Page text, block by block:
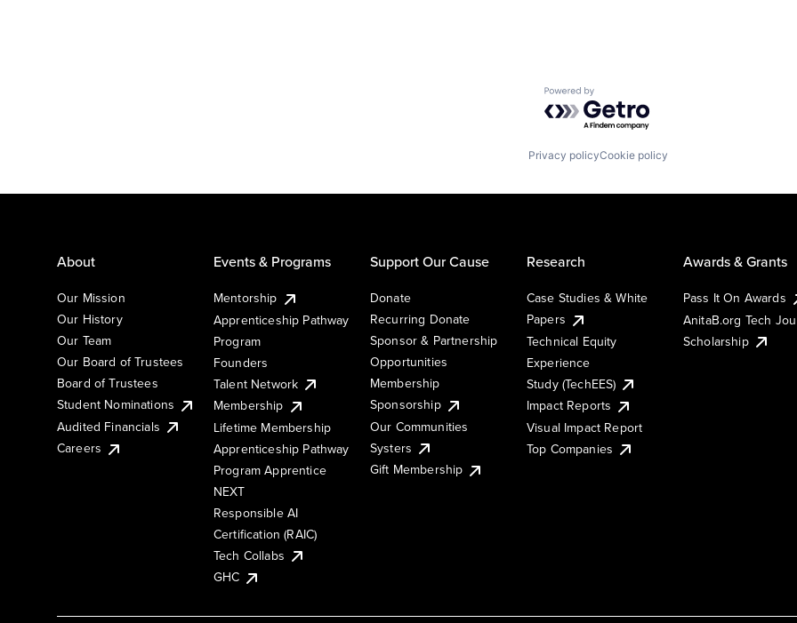
Powered by Getro.com
Privacy policyCookie policy
About
Our Mission
Our History
Our Team
Our Board of Trustees
Board of Trustees
Student Nominations
Audited Financials
Careers
Events & Programs
Mentorship
Apprenticeship Pathway
Program
Founders
Talent Network
Membership
Lifetime Membership
Apprenticeship Pathway
Program Apprentice
NEXT
Responsible AI
Certification (RAIC)
Tech Collabs
GHC
Support Our Cause
Donate
Recurring Donate
Sponsor & Partnership
Opportunities
Membership
Sponsorship
Our Communities
Systers
Gift Membership
Research
Case Studies & White
Papers
Technical Equity
Experience
Study (TechEES)
Impact Reports
Visual Impact Report
Top Companies
Awards & Grants
Pass It On Awards
AnitaB.org Tech
Scholarship